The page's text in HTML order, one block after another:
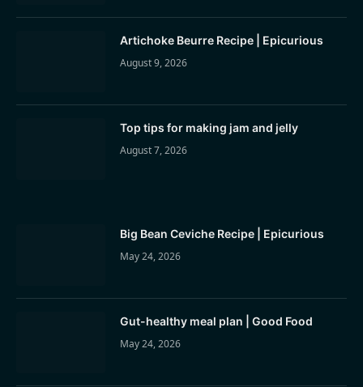
Artichoke Beurre Recipe | Epicurious
August 9, 2026
Top tips for making jam and jelly
August 7, 2026
Big Bean Ceviche Recipe | Epicurious
May 24, 2026
Gut-healthy meal plan | Good Food
May 24, 2026